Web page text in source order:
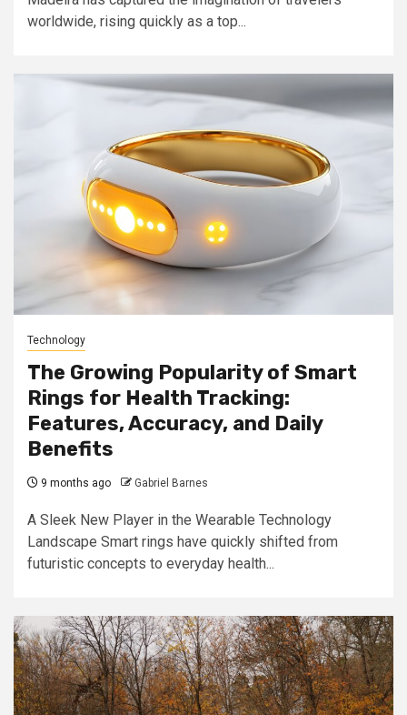
worldwide, rising quickly as a top...
Technology
The Growing Popularity of Smart
Rings for Health Tracking:
Features, Accuracy, and Daily
Benefits
9 months ago Gabriel Barnes
A Sleek New Player in the Wearable Technology
Landscape Smart rings have quickly shifted from
futuristic concepts to everyday health...